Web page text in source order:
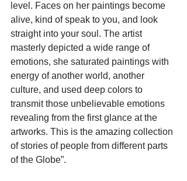
level. Faces on her paintings become
alive, kind of speak to you, and look
straight into your soul. The artist
masterly depicted a wide range of
emotions, she saturated paintings with
energy of another world, another
culture, and used deep colors to
transmit those unbelievable emotions
revealing from the first glance at the
artworks. This is the amazing collection
of stories of people from different parts
of the Globe”.